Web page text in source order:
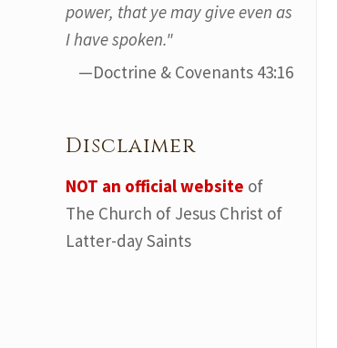
power, that ye may give even as
I have spoken."
—Doctrine & Covenants 43:16
Disclaimer
NOT an official website of
The Church of Jesus Christ of
Latter-day Saints